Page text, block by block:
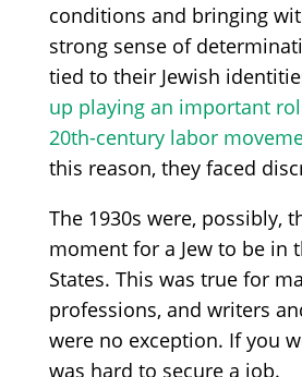
conditions and bringing
strong sense of
tied to their Jewish
up playing an important
20th-century labor
this reason, they faced
The 1930s were, possibly,
moment for a Jew to be in
States. This was true for
professions, and writers
were no exception. If you
was hard to secure a job.